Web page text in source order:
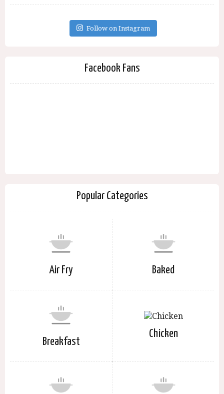
Follow on Instagram
Facebook Fans
Popular Categories
Air Fry Baked
Breakfast
Chicken